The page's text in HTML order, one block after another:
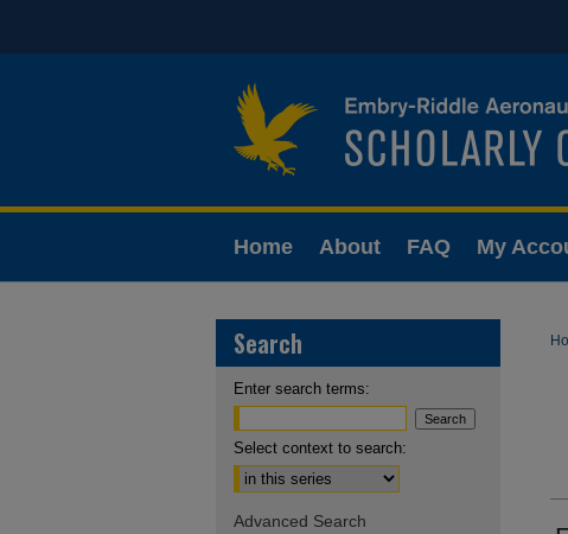
Home About FAQ My
Search
Enter search terms:
Select context to search:
Advanced Search